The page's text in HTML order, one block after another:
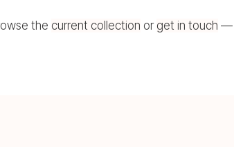
the current collection or get in touch —